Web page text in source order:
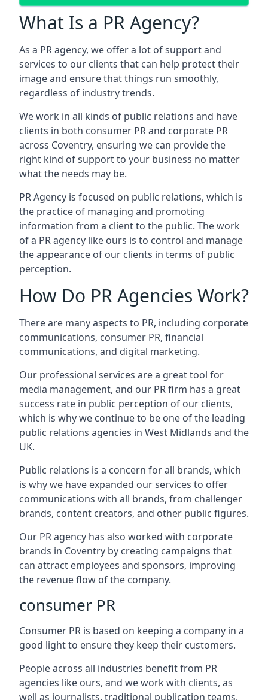
What Is a PR Agency?
As a PR agency, we offer a lot of support and
services to our clients that can help protect their
image and ensure that things run smoothly,
regardless of industry trends.
We work in all kinds of public relations and have
clients in both consumer PR and corporate PR
across Coventry, ensuring we can provide the
right kind of support to your business no matter
what the needs may be.
PR Agency is focused on public relations, which is
the practice of managing and promoting
information from a client to the public. The work
of a PR agency like ours is to control and manage
the appearance of our clients in terms of public
perception.
How Do PR Agencies Work?
There are many aspects to PR, including corporate
communications, consumer PR, financial
communications, and digital marketing.
Our professional services are a great tool for
media management, and our PR firm has a great
success rate in public perception of our clients,
which is why we continue to be one of the leading
public relations agencies in West Midlands and the
UK.
Public relations is a concern for all brands, which
is why we have expanded our services to offer
communications with all brands, from challenger
brands, content creators, and other public figures.
Our PR agency has also worked with corporate
brands in Coventry by creating campaigns that
can attract employees and sponsors, improving
the revenue flow of the company.
consumer PR
Consumer PR is based on keeping a company in a
good light to ensure they keep their customers.
People across all industries benefit from PR
agencies like ours, and we work with clients, as
well as journalists, traditional publication teams,